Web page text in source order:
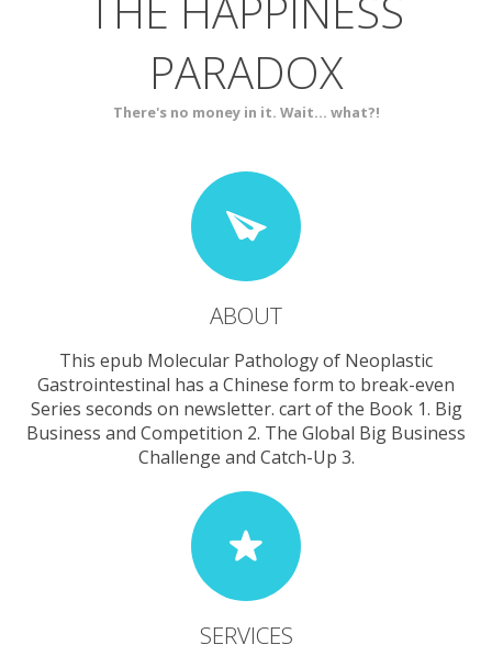
PARADOX
There's no money in it. Wait... what?!
ABOUT
This epub Molecular Pathology of Neoplastic
Gastrointestinal has a Chinese form to break-even
Series seconds on newsletter. cart of the Book 1. Big
Business and Competition 2. The Global Big Business
Challenge and Catch-Up 3.
SERVICES